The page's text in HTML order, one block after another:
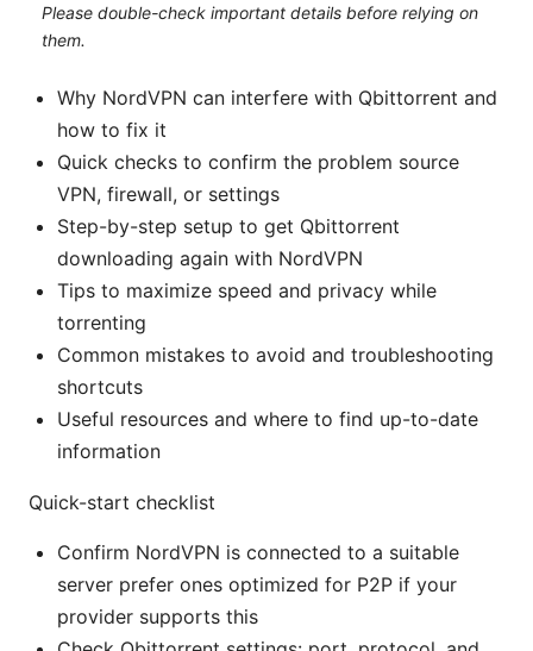
Please double-check important details before relying on
them.
Why NordVPN can interfere with Qbittorrent and
how to fix it
Quick checks to confirm the problem source
VPN, firewall, or settings
Step-by-step setup to get Qbittorrent
downloading again with NordVPN
Tips to maximize speed and privacy while
torrenting
Common mistakes to avoid and troubleshooting
shortcuts
Useful resources and where to find up-to-date
information
Quick-start checklist
Confirm NordVPN is connected to a suitable
server prefer ones optimized for P2P if your
provider supports this